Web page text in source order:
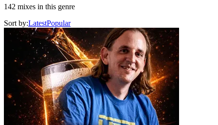
142 mixes in this genre
Sort by:LatestPopular